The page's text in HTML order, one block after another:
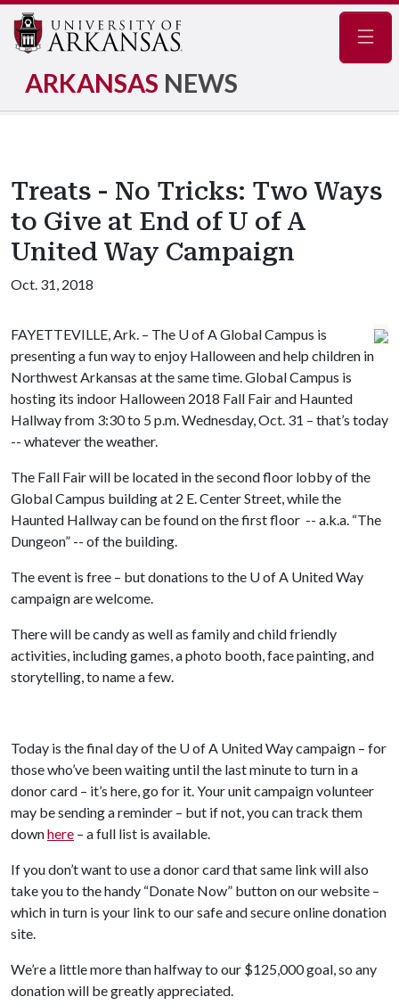
ARKANSAS NEWS
Treats - No Tricks: Two Ways
to Give at End of U of A
United Way Campaign
Oct. 31, 2018
FAYETTEVILLE, Ark. – The U of AGlobal Campus is
presenting a fun way to enjoy Halloween and help children in
Northwest Arkansas at the same time. Global Campus is
hosting its indoor Halloween 2018 Fall Fair and Haunted
Hallway from 3:30 to 5 p.m. Wednesday, Oct. 31 – that’s today
-- whatever the weather.
The Fall Fair will be located in the second floor lobby of the
Global Campus building at 2 E. Center Street, while the
Haunted Hallway can be found on the first floor -- a.k.a. “The
Dungeon” -- of the building.
The event is free – but donations to the U of A United Way
campaign are welcome.
There will be candy as well as family and child friendly
activities, including games, a photo booth, face painting, and
storytelling, to name a few.
Today is the final day of the U of A United Way campaign – for
those who’ve been waiting until the last minute to turn in a
donor card – it’s here, go for it. Your unit campaign volunteer
may be sending a reminder – but if not, you can track them
downhere – a full list is available.
If you don’t want to use a donor card that same link will also
take you to the handy “Donate Now” button on our website –
which in turn is your link to our safe and secure online donation
site.
We’re a little more than halfway to our $125,000 goal, so any
donation will be greatly appreciated.